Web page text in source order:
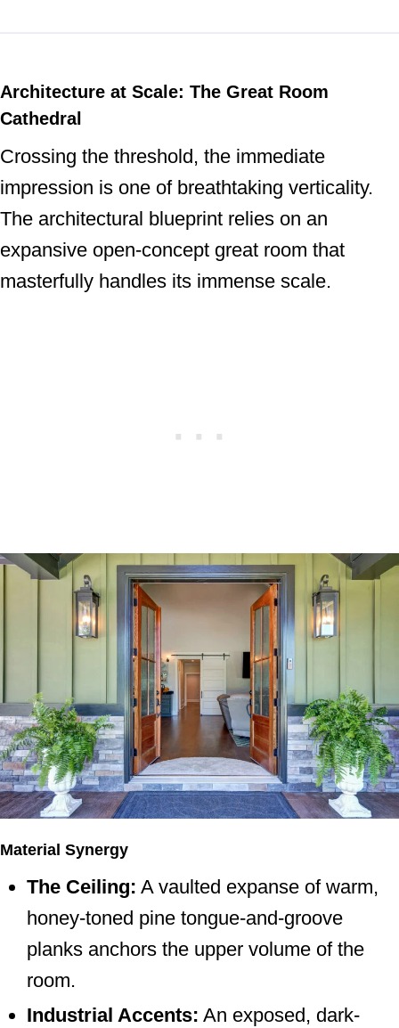
Architecture at Scale: The Great Room
Cathedral
Crossing the threshold, the immediate
impression is one of breathtaking verticality.
The architectural blueprint relies on an
expansive open-concept great room that
masterfully handles its immense scale.
Material Synergy
The Ceiling: A vaulted expanse of warm,
honey-toned pine tongue-and-groove
planks anchors the upper volume of the
room.
Industrial Accents: An exposed, dark-